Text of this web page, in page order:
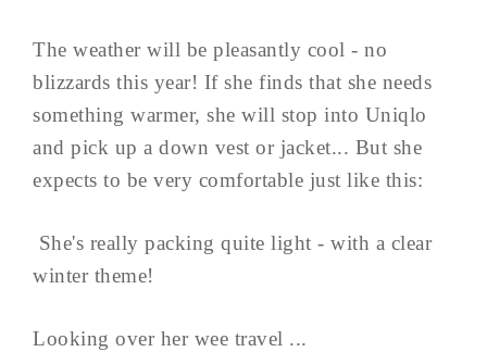
The weather will be pleasantly cool - no
blizzards this year! If she finds that she needs
something warmer, she will stop into Uniqlo
and pick up a down vest or jacket... But she
expects to be very comfortable just like this:
She's really packing quite light - with a clear
winter theme!
Looking over her wee travel ...